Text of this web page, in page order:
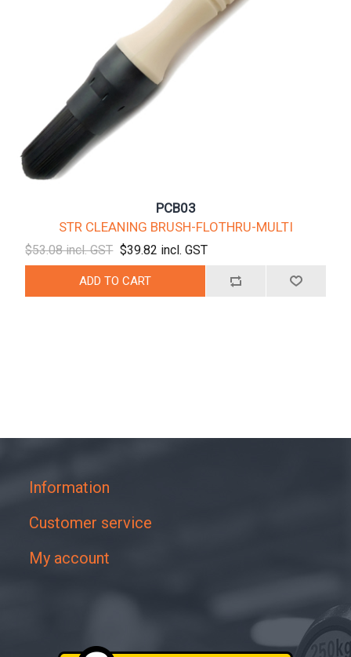
PCB03
STR CLEANING BRUSH-FLOTHRU-MULTI
$53.08 incl. GST $39.82 incl. GST
Information
Customer service
My account